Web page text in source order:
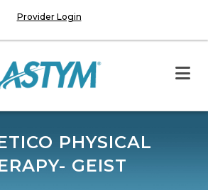
Provider Login
PHYSICAL
GEIST